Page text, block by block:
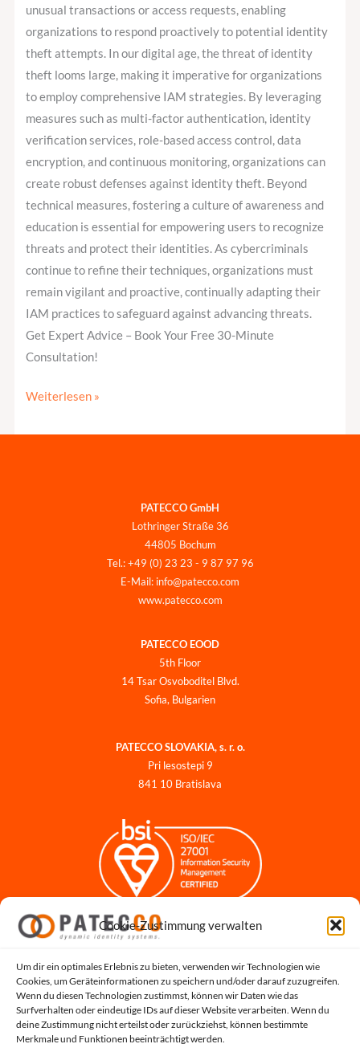
Cookie-Zustimmung verwalten
Um dir ein optimales Erlebnis zu bieten, verwenden wir Technologien wie
Cookies, um Geräteinformationen zu speichern und/oder darauf zuzugreifen.
Wenn du diesen Technologien zustimmst, können wir Daten wie das
Surfverhalten oder eindeutige IDs auf dieser Website verarbeiten. Wenn du
deine Zustimmung nicht erteilst oder zurückziehst, können bestimmte
Merkmale und Funktionen beeinträchtigt werden.
unusual transactions or access requests, enabling
organizations to respond proactively to potential identity
theft attempts. In our digital age, the threat of identity
theft looms large, making it imperative for organizations
to employ comprehensive IAM strategies. By leveraging
measures such as multi-factor authentication, identity
verification services, role-based access control, data
encryption, and continuous monitoring, organizations can
create robust defenses against identity theft. Beyond
technical measures, fostering a culture of awareness and
education is essential for empowering users to recognize
threats and protect their identities. As cybercriminals
continue to refine their techniques, organizations must
remain vigilant and proactive, continually adapting their
IAM practices to safeguard against advancing threats.
Get Expert Advice – Book Your Free 30-Minute
Consultation!
Weiterlesen »
PATECCO GmbH
Lothringer Straße 36
44805 Bochum
Tel.: +49 (0) 23 23 - 9 87 97 96
E-Mail: info@patecco.com
www.patecco.com
PATECCO EOOD
5th Floor
14 Tsar Osvoboditel Blvd.
Sofia, Bulgarien
PATECCO SLOVAKIA, s. r. o.
Pri lesostepi 9
841 10 Bratislava
Impressum
Datenschutz für Bewerbungen
Cookie-Richtlinie
Hinweisgeber-Portal
Systemstatus